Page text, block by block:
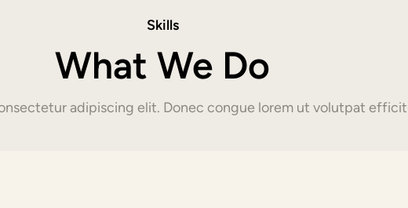
Skills
What We Do
adipiscing elit. Donec congue lorem ut volutpat